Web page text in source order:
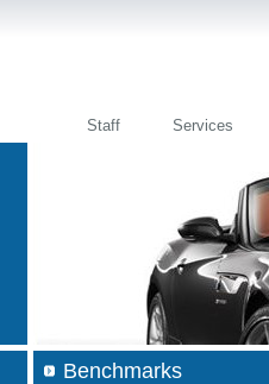
Staff Services
Benchmarks